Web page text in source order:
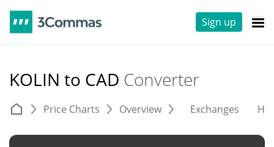
Sign up
KOLIN to CAD Converter
Price Charts Overview Exchanges